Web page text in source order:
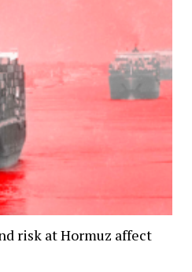
risk at Hormuz affect